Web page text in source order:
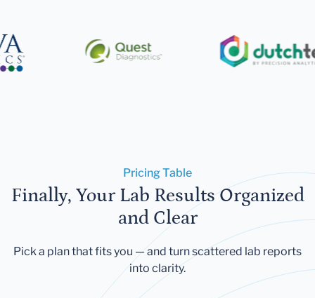
Pricing Table
Finally, Your Lab Results Organized
and Clear
Pick a plan that fits you — and turn scattered lab reports
into clarity.